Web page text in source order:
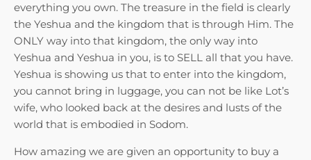
everything you own. The treasure in the field is clearly
the Yeshua and the kingdom that is through Him. The
ONLY way into that kingdom, the only way into
Yeshua and Yeshua in you, is to SELL all that you have.
Yeshua is showing us that to enter into the kingdom,
you cannot bring in luggage, you can not be like Lot’s
wife, who looked back at the desires and lusts of the
world that is embodied in Sodom.
How amazing we are given an opportunity to buy a